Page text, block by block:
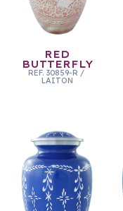
RED
BUTTERFLY
REF. 30859-R /
LAITON